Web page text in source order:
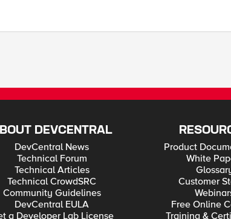
DEVCENTRAL
DevCentral News
Technical Forum
Technical Articles
Technical CrowdSRC
Community Guidelines
DevCentral EULA
a Developer Lab License
Product
White
Customer
Free Online
Training &